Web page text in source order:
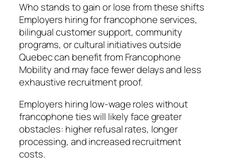
Who stands to gain or lose from these shifts
Employers hiring for francophone services,
bilingual customer support, community
programs, or cultural initiatives outside
Quebec can benefit from Francophone
Mobility and may face fewer delays and less
exhaustive recruitment proof.
Employers hiring low-wage roles without
francophone ties will likely face greater
obstacles: higher refusal rates, longer
processing, and increased recruitment
costs.